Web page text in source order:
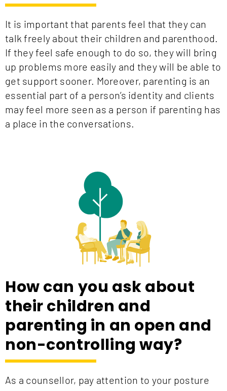
It is important that parents feel that they can
talk freely about their children and parenthood.
If they feel safe enough to do so, they will bring
up problems more easily and they will be able to
get support sooner. Moreover, parenting is an
essential part of a person’s identity and clients
may feel more seen as a person if parenting has
a place in the conversations.
How can you ask about
their children and
parenting in an open and
non-controlling way?
As a counsellor, pay attention to your posture